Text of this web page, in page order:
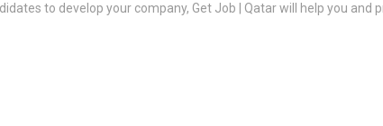
to develop your company, Get Job | Qatar will help you and